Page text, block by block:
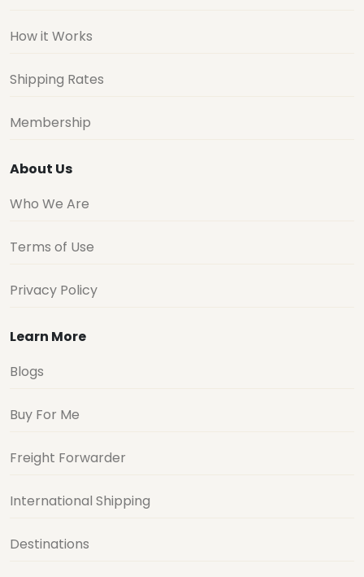
How it Works
Shipping Rates
Membership
About Us
Who We Are
Terms of Use
Privacy Policy
Learn More
Blogs
Buy For Me
Freight Forwarder
International Shipping
Destinations